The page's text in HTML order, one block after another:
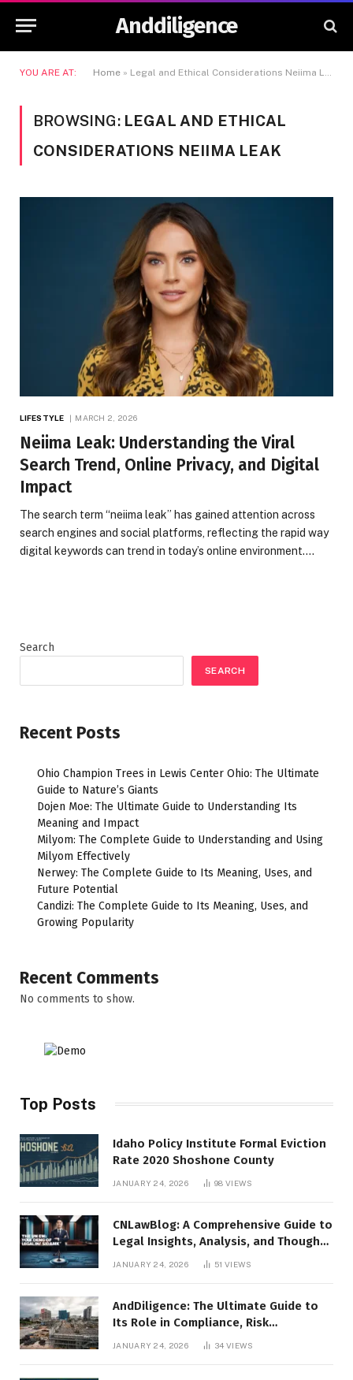
Anddiligence
YOU ARE AT: Home » Legal and Ethical Considerations Neiima Leak
BROWSING: LEGAL AND ETHICAL
CONSIDERATIONS NEIIMA LEAK
LIFESTYLE MARCH 2, 2026
Neiima Leak: Understanding the Viral
Search Trend, Online Privacy, and Digital
Impact
The search term “neiima leak” has gained attention across
search engines and social platforms, reflecting the rapid way
digital keywords can trend in today’s online environment.…
Search
SEARCH
Recent Posts
Ohio Champion Trees in Lewis Center Ohio: The Ultimate
Guide to Nature’s Giants
Dojen Moe: The Ultimate Guide to Understanding Its
Meaning and Impact
Milyom: The Complete Guide to Understanding and Using
Milyom Effectively
Nerwey: The Complete Guide to Its Meaning, Uses, and
Future Potential
Candizi: The Complete Guide to Its Meaning, Uses, and
Growing Popularity
Recent Comments
No comments to show.
Top Posts
Idaho Policy Institute Formal Eviction
Rate 2020 Shoshone County
JANUARY 24, 2026 98VIEWS
CNLawBlog: A Comprehensive Guide to
Legal Insights, Analysis, and Thought
JANUARY 24, 2026 51VIEWS
AndDiligence: The Ultimate Guide to
Its Role in Compliance, Risk
Management, and Business Efficiency
JANUARY 24, 2026 34VIEWS